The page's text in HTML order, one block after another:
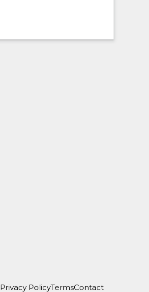
Privacy PolicyTermsContact